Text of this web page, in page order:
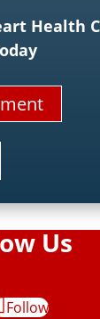
Health
Us
Follow